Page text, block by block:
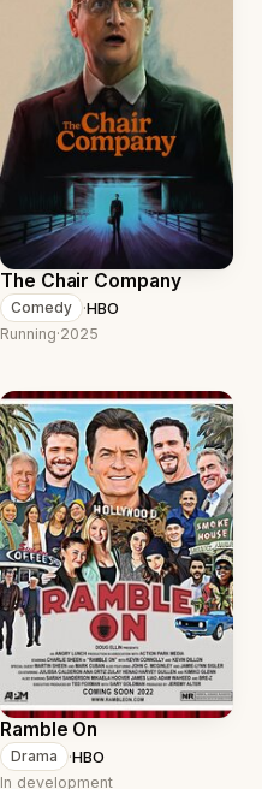
The Chair Company
Comedy ·HBO
Running·2025
Ramble On
Drama ·HBO
In development